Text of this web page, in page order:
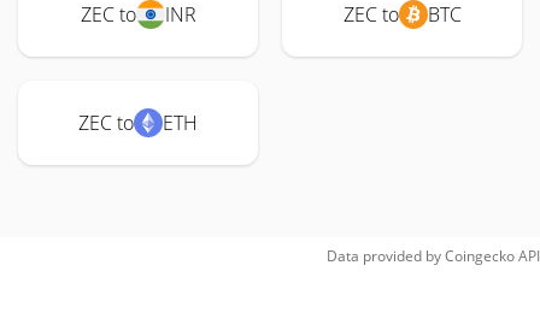
ZEC to INR ZEC to BTC
ZEC to ETH
Data provided byCoingeckoAPI